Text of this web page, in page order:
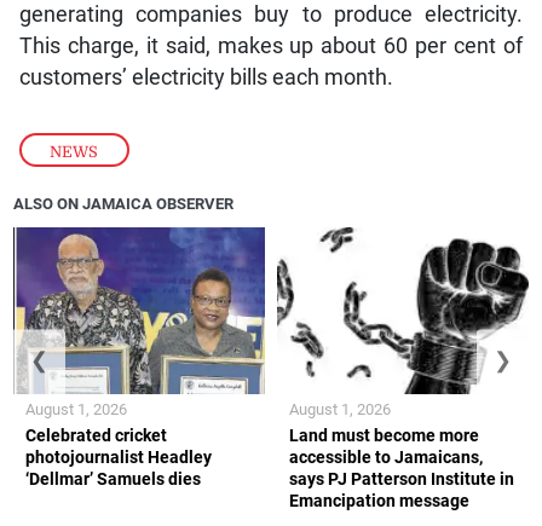
NEWS
generating companies buy to produce electricity.
This charge, it said, makes up about 60 per cent of
customers’ electricity bills each month.
ALSO ON JAMAICA OBSERVER
Celebrated cricket
photojournalist Headley
‘Dellmar’ Samuels dies
August 1, 2026
Land must become more
accessible to Jamaicans,
says PJ Patterson Institute in
Emancipation message
August 1, 2026
❮ ❯